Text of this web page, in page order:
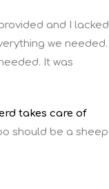
and I lacked
we needed.
It was
takes care of
should be a sheep